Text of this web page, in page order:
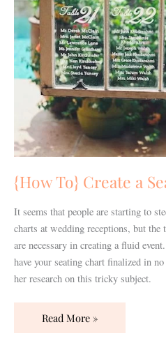
{How To} Create a
It seems that people are starting to
charts at wedding receptions, but
are necessary in creating a fluid
have your seating chart finalized in
her research on this tricky subject.
Read More »